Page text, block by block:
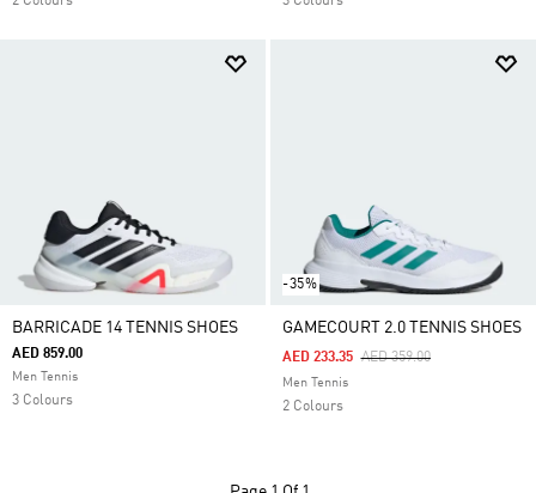
BARRICADE 14 TENNIS SHOES
AED 859.00
Men Tennis
3 Colours
-35%
GAMECOURT 2.0 TENNIS SHOES
Price Reduced From
AED 359.00To
AED 233.35
Men Tennis
2 Colours